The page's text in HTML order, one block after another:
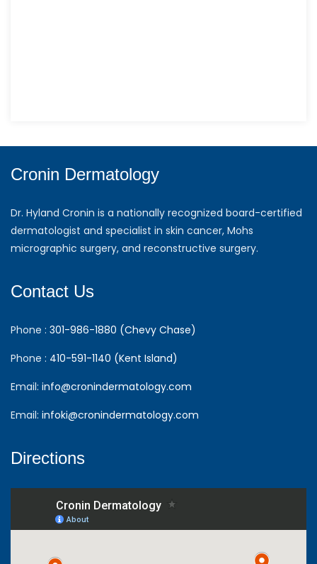
Cronin Dermatology
Dr. Hyland Cronin is a nationally recognized board-certified
dermatologist and specialist in skin cancer, Mohs
micrographic surgery, and reconstructive surgery.
Contact Us
Phone : 301-986-1880 (Chevy Chase)
Phone : 410-591-1140 (Kent Island)
Email: info@cronindermatology.com
Email: infoki@cronindermatology.com
Directions